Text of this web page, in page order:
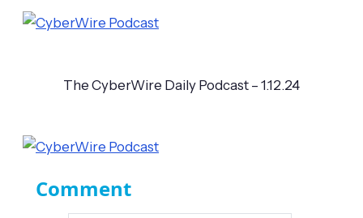
The CyberWire Daily Podcast – 1.12.24
Comment